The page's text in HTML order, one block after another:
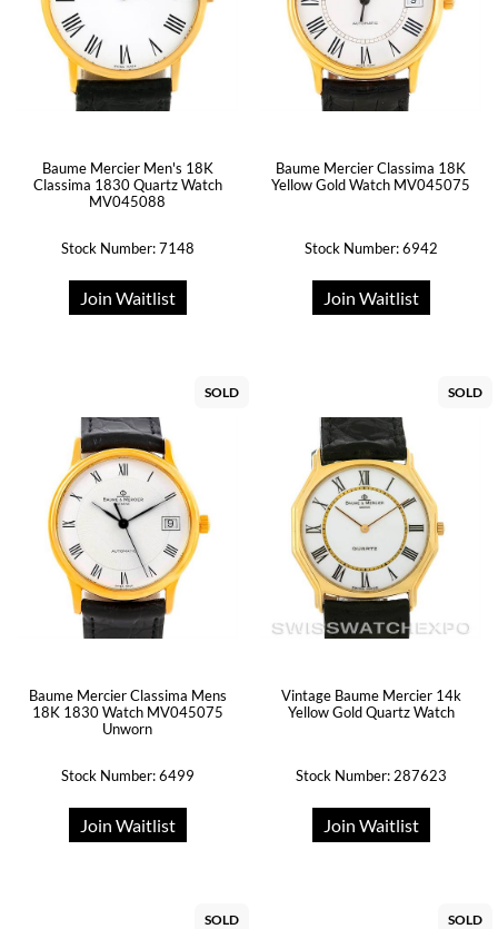
Baume Mercier Men's 18K
Classima 1830 Quartz Watch
MV045088
Stock Number: 7148
Join Waitlist
Baume Mercier Classima 18K
Yellow Gold Watch MV045075
Stock Number: 6942
Join Waitlist
SOLD
Baume Mercier Classima Mens
18K 1830 Watch MV045075
Unworn
Stock Number: 6499
Join Waitlist
SOLD
Vintage Baume Mercier 14k
Yellow Gold Quartz Watch
Stock Number: 287623
Join Waitlist
SOLD SOLD